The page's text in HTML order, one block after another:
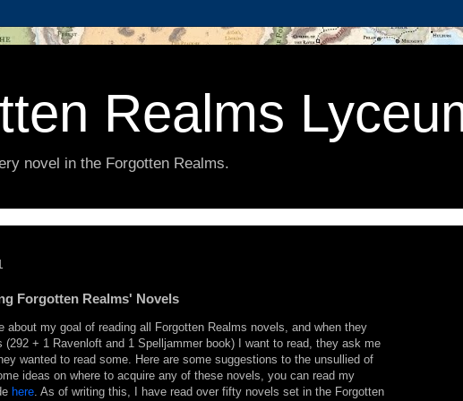
Realms
novel in the Forgotten Realms.
Forgotten Realms' Novels
about my goal of reading all Forgotten Realms novels, and when they
(292 + 1 Ravenloft and 1 Spelljammer book) I want to read, they ask me
wanted to read some. Here are some suggestions to the unsullied of
ideas on where to acquire any of these novels, you can read my
here. As of writing this, I have read over fifty novels set in the Forgotten